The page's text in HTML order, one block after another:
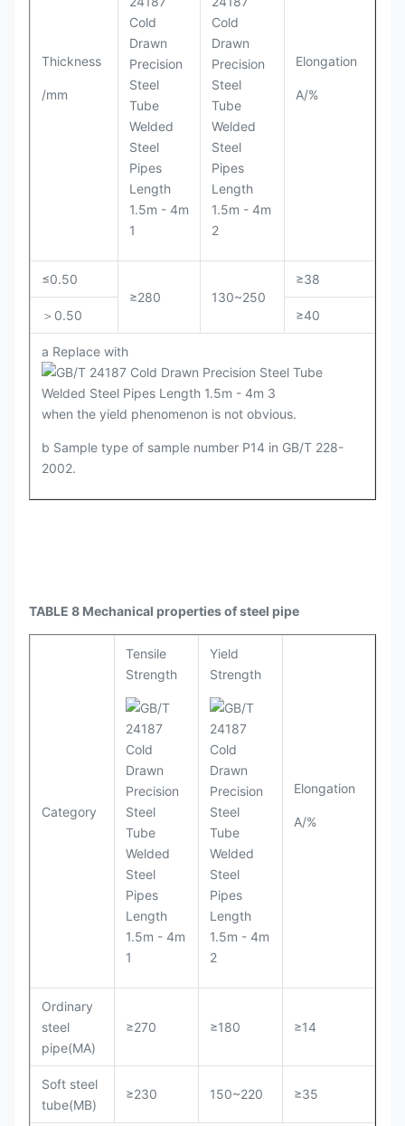
Thickness
/mm
Elongation
A/%
≤0.50
≥280
130~250
≥38
＞0.50 ≥40
a Replace with
when the yield phenomenon is not obvious.
b Sample type of sample number P14 in GB/T 228-
2002.
TABLE 8 Mechanical properties of steel pipe
Category
Tensile
Strength
Yield
Strength
Elongation
A/%
Ordinary
steel
pipe(MA)
≥270 ≥180 ≥14
Soft steel
tube(MB)
≥230 150~220 ≥35